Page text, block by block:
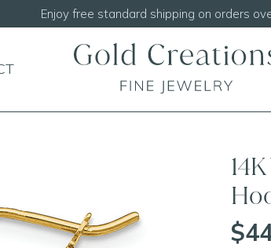
Enjoy free standard shipping on orders